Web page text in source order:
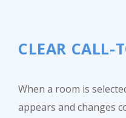
CLEAR CALL-
When a room is
appears and changes